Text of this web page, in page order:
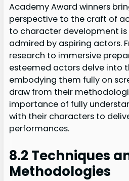
Academy Award winners
perspective to the craft of
to character development
admired by aspiring actors.
research to immersive
esteemed actors delve into
embodying them fully on
draw from their
importance of fully
with their characters to
performances.
8.2 Techniques
Methodologies